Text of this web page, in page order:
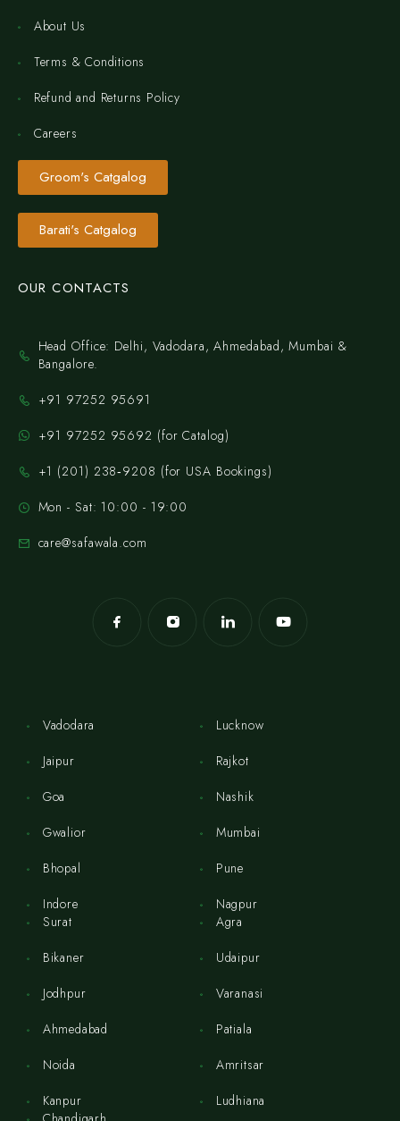
About Us
Terms & Conditions
Refund and Returns Policy
Careers
Groom's Catgalog
Barati's Catgalog
OUR CONTACTS
Head Office: Delhi, Vadodara, Ahmedabad, Mumbai &
Bangalore.
+91 97252 95691
+91 97252 95692 (for Catalog)
‪+1 (201) 238‑9208‬ (for USA Bookings)
Mon - Sat: 10:00 - 19:00
care@safawala.com
Vadodara
Jaipur
Goa
Gwalior
Bhopal
Indore
Lucknow
Rajkot
Nashik
Mumbai
Pune
Nagpur
Surat
Bikaner
Jodhpur
Ahmedabad
Noida
Kanpur
Agra
Udaipur
Varanasi
Patiala
Amritsar
Ludhiana